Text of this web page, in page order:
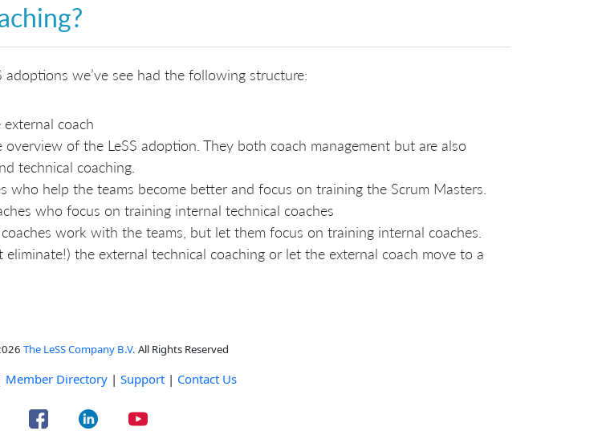
adoptions we’ve see had the following structure:
coach
of the LeSS adoption. They both coach management but are also
technical coaching.
who help the teams become better and focus on training the Scrum Masters.
who focus on training internal technical coaches
work with the teams, but let them focus on training internal coaches.
the external technical coaching or let the external coach move to a
The LeSS Company B.V. All Rights Reserved
Member Directory | Support | Contact Us